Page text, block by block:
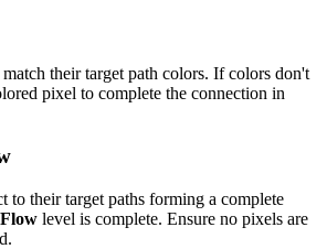
their target path colors. If colors don't
pixel to complete the connection in
to their target paths forming a complete
level is complete. Ensure no pixels are